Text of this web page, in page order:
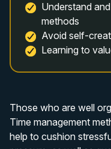
Understand
methods
Avoid self-
Learning to
Those who are well
Time management
help to cushion